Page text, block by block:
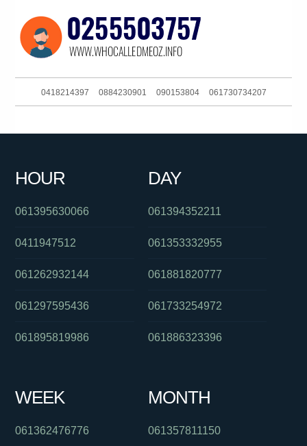
0418214397 0884230901 090153804 061730734207
061292717200
HOUR
061395630066
0411947512
061262932144
061297595436
061895819986
DAY
061394352211
061353332955
061881820777
061733254972
061886323396
WEEK
061362476776
MONTH
061357811150